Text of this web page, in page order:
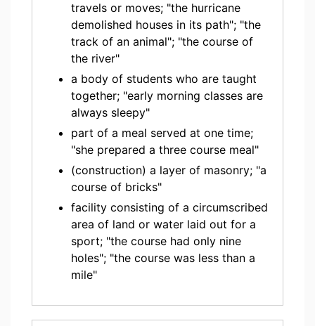
travels or moves; "the hurricane
demolished houses in its path"; "the
track of an animal"; "the course of
the river"
a body of students who are taught
together; "early morning classes are
always sleepy"
part of a meal served at one time;
"she prepared a three course meal"
(construction) a layer of masonry; "a
course of bricks"
facility consisting of a circumscribed
area of land or water laid out for a
sport; "the course had only nine
holes"; "the course was less than a
mile"